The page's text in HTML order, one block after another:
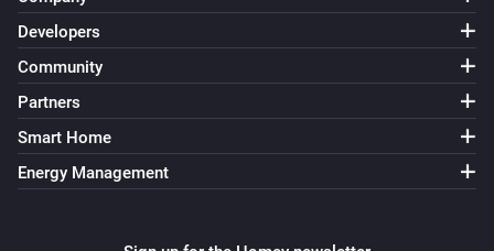
Developers
Community
Partners
Smart Home
Energy Management